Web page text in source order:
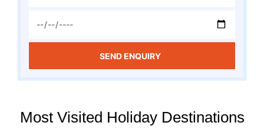
SEND ENQUIRY
Most Visited Holiday Destinations